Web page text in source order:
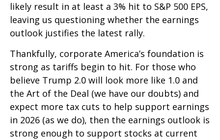
likely result in at least a 3% hit to S&P 500 EPS,
leaving us questioning whether the earnings
outlook justifies the latest rally.
Thankfully, corporate America’s foundation is
strong as tariffs begin to hit. For those who
believe Trump 2.0 will look more like 1.0 and
the Art of the Deal (we have our doubts) and
expect more tax cuts to help support earnings
in 2026 (as we do), then the earnings outlook is
strong enough to support stocks at current